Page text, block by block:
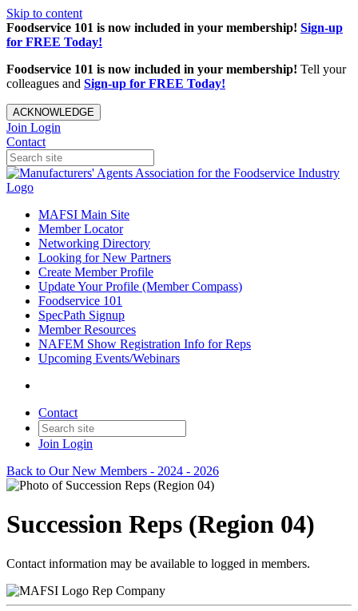
Skip to content
Foodservice 101 is now included in your membership! Sign-up
for FREE Today!
Foodservice 101 is now included in your membership! Tell your
colleagues and Sign-up for FREE Today!
ACKNOWLEDGE
Join Login
Contact
MAFSI Main Site
Member Locator
Networking Directory
Looking for New Partners
Create Member Profile
Update Your Profile (Member Compass)
Foodservice 101
SpecPath Signup
Member Resources
NAFEM Show Registration Info for Reps
Upcoming Events/Webinars
Contact
Join Login
Back to Our New Members - 2024 - 2026
Succession Reps (Region 04)
Contact information may be available to logged in members.
Rep Company